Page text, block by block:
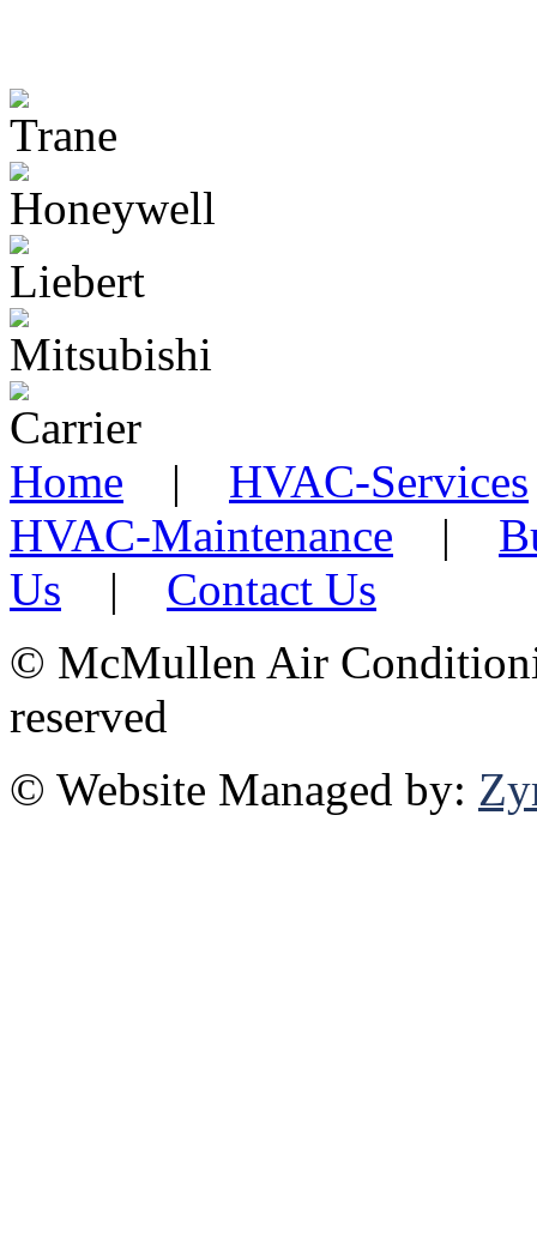
Home | HVAC-Services
HVAC-Maintenance |
Us | Contact Us
© McMullen Air
reserved
© Website Managed by: